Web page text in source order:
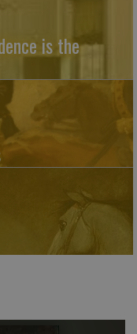
is the